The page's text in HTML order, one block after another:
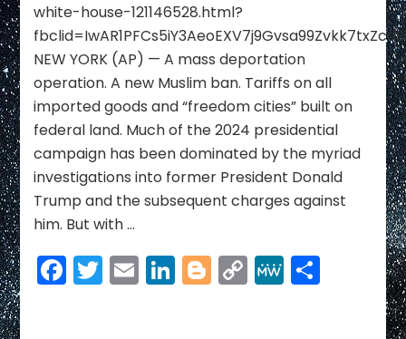
White
House
include
deportation
tariffs
and
mass
firings
white-house-121146528.html?
NEW YORK (AP) — A mass deportation
operation. A new Muslim ban. Tariffs on all
imported goods and “freedom cities” built on
federal land. Much of the 2024 presidential
campaign has been dominated by the myriad
investigations into former President Donald
Trump and the subsequent charges against
him. But with …
Facebook
Twitter
EmailLinkedIn
Blogger
Copy
Link
MeWeShare